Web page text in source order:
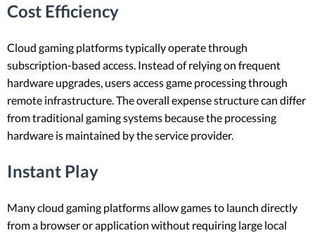
Cost Efficiency
Cloud gaming platforms typically operate through
subscription-based access. Instead of relying on frequent
hardware upgrades, users access game processing through
remote infrastructure. The overall expense structure can differ
from traditional gaming systems because the processing
hardware is maintained by the service provider.
Instant Play
Many cloud gaming platforms allow games to launch directly
from a browser or application without requiring large local